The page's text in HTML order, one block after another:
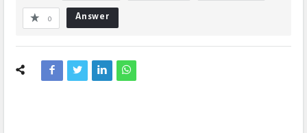
0 Answer